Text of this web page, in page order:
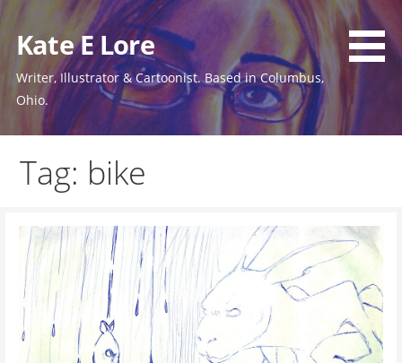
to
content
Kate E Lore
Writer, Illustrator & Cartoonist. Based in Columbus,
Ohio.
Tag: bike